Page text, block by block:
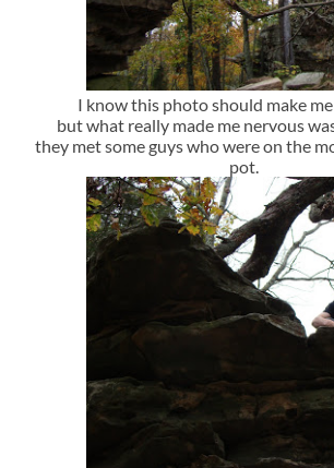
I know this photo should make
but what really made me nervous
they met some guys who were on the
pot.